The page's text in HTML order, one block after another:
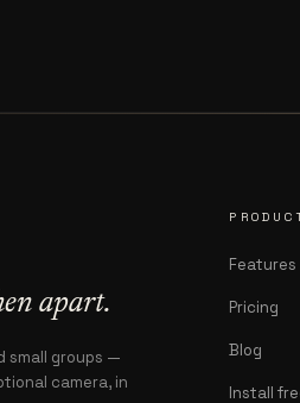
apart.
small groups —
camera, in
Features
Pricing
Blog
Install